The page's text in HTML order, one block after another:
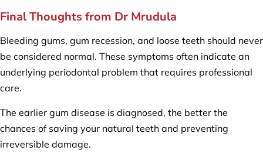
Final Thoughts from Dr Mrudula
Bleeding gums, gum recession, and loose teeth should never
be considered normal. These symptoms often indicate an
underlying periodontal problem that requires professional
care.
The earlier gum disease is diagnosed, the better the
chances of saving your natural teeth and preventing
irreversible damage.